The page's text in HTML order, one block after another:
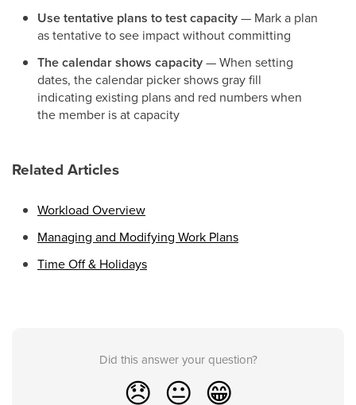
Use tentative plans to test capacity— Mark a plan
as tentative to see impact without committing
The calendar shows capacity— When setting
dates, the calendar picker shows gray fill
indicating existing plans and red numbers when
the member is at capacity
Related Articles
Workload Overview
Managing and Modifying Work Plans
Time Off & Holidays
Did this answer your question?
😞 😐 😁